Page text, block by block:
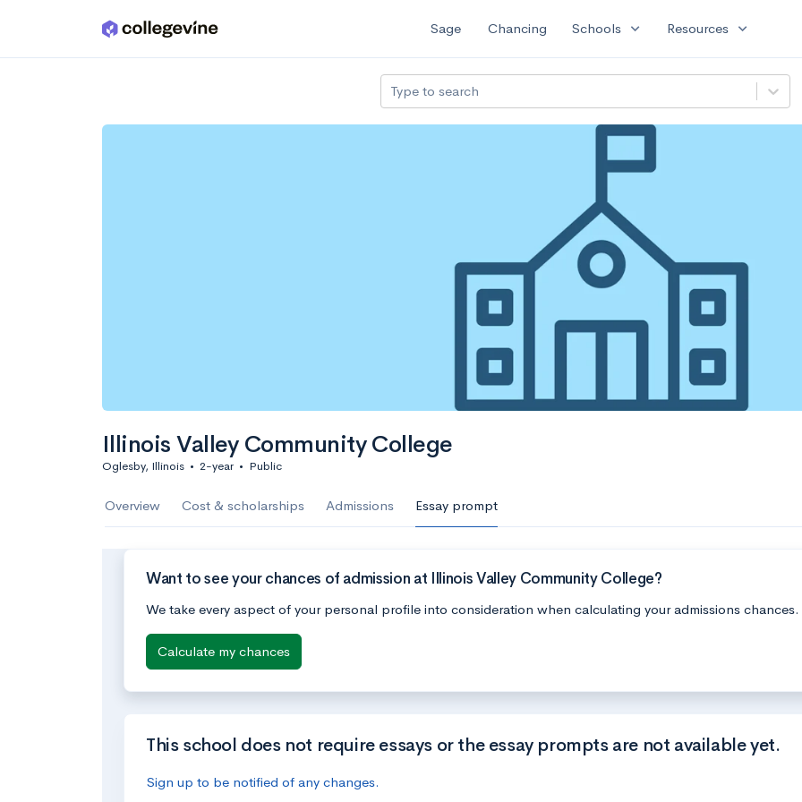
Skip to main content Sage Chancing Schools expand_more Resources expand_more
Type to search
Illinois Valley Community College
Oglesby, Illinois • 2-year • Public
Overview Cost & scholarships Admissions Essay prompt
Want to see your chances of admission at Illinois Valley Community College?
We take every aspect of your personal profile into consideration when calculating your admissions chances.
Calculate my chances
This school does not require essays or the essay prompts are not available yet.
Sign up to be notified of any changes.